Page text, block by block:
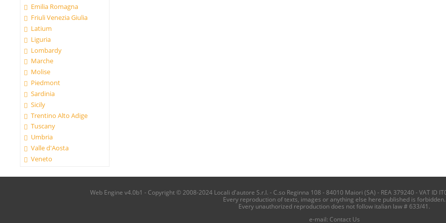
Emilia Romagna
Friuli Venezia Giulia
Latium
Liguria
Lombardy
Marche
Molise
Piedmont
Sardinia
Sicily
Trentino Alto Adige
Tuscany
Umbria
Valle d'Aosta
Veneto
Web Engine v4.0b1 - Copyright © 2008-2024 Locali d'autore S.r.l. - C.so Reginna 108 - 84010 Maiori (SA) - REA 379240 - VAT ID
Every reproduction of texts, images or anything else here published is forbidden.
Every unauthorized reproduction does not follow italian law # 633/41.
e-mail: Contact Us